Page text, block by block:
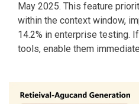
May 2025. This feature
within the context window,
14.2% in enterprise testing.
tools, enable them